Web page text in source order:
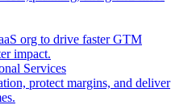
org to drive faster GTM
impact.
Services
protect margins, and deliver